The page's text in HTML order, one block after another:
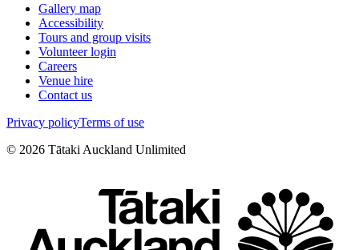
Gallery map
Accessibility
Tours and group visits
Volunteer login
Careers
Venue hire
Contact us
Privacy policyTerms of use
© 2026 Tātaki Auckland Unlimited